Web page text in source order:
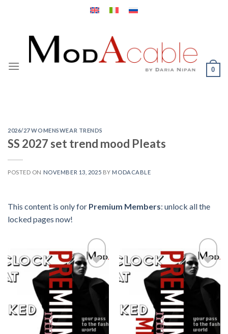
0
2026/27 WOMENSWEAR TRENDS
SS 2027 set trend mood Pleats
POSTED ON NOVEMBER 13, 2025 BY MODACABLE
This content is only for Premium Members: unlock all the
locked pages now!